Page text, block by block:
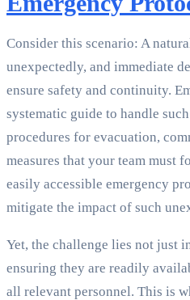
Consider this scenario: A
unexpectedly, and immediate
ensure safety and continuity.
systematic guide to handle
procedures for evacuation,
measures that your team must
easily accessible emergency
mitigate the impact of such
Yet, the challenge lies not just
ensuring they are readily
all relevant personnel. This is